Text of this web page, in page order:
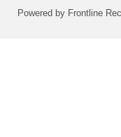
Powered by Frontline